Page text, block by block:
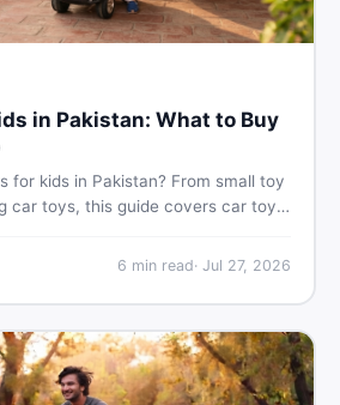
in Pakistan: What to Buy
for kids in Pakistan? From small toy
car toys, this guide covers car toy
on baby boy toys. Shop smart on
6 min read· Jul 27, 2026